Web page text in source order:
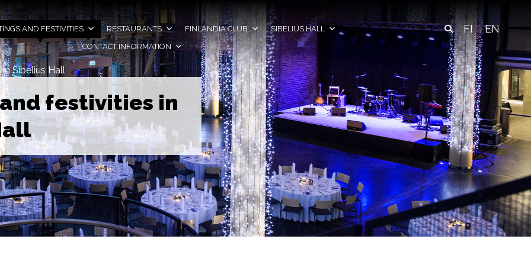
AND FESTIVITIES RESTAURANTS FINLANDIA CLUB
SIBELIUS HALL
CONTACT INFORMATION
FI EN
Sibelius Hall
festivities in